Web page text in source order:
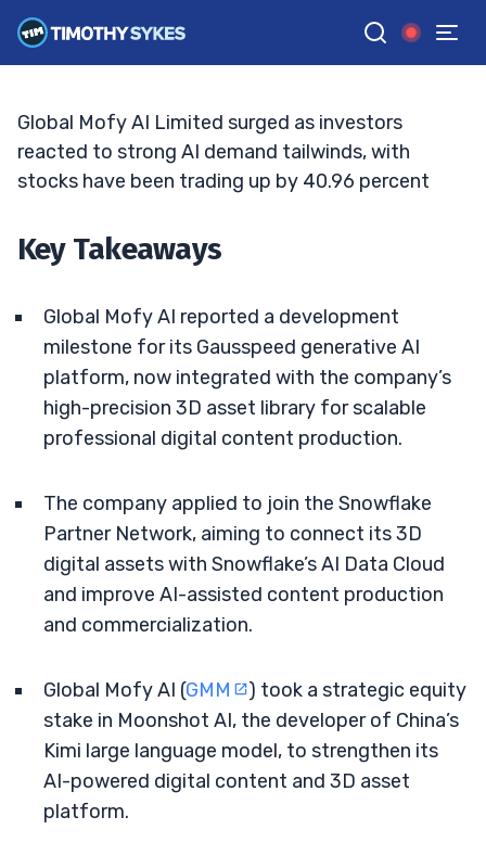
GGoogle News
ELLIS HOBBS• UPDATED JUN. 12, 2026, 9:19 AM ET
Global Mofy AI Limited surged as investors
reacted to strong AI demand tailwinds, with
stocks have been trading up by 40.96 percent
Key Takeaways
Global Mofy AI reported a development
milestone for its Gausspeed generative AI
platform, now integrated with the company’s
high-precision 3D asset library for scalable
professional digital content production.
The company applied to join the Snowflake
Partner Network, aiming to connect its 3D
digital assets with Snowflake’s AI Data Cloud
and improve AI-assisted content production
and commercialization.
Global Mofy AI (GMM
) took a strategic equity
stake in Moonshot AI, the developer of China’s
Kimi large language model, to strengthen its
AI-powered digital content and 3D asset
platform.